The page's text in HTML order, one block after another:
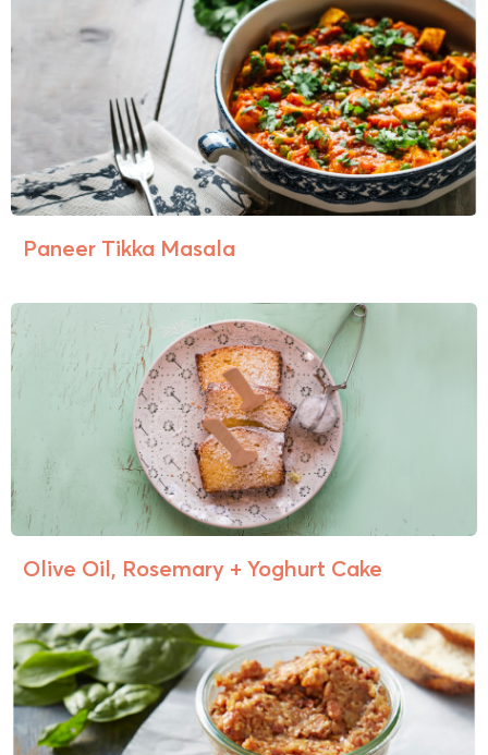
Paneer Tikka Masala
Olive Oil, Rosemary + Yoghurt Cake